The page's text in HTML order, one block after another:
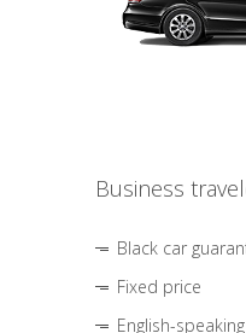
Business
Black car
Fixed price
English-